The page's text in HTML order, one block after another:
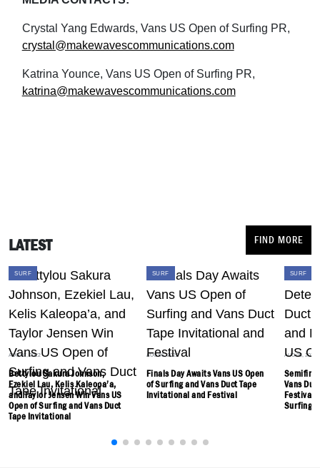
Crystal Yang Edwards, Vans US Open of Surfing PR,
crystal@makewavescommunications.com
Katrina Younce, Vans US Open of Surfing PR,
katrina@makewavescommunications.com
LATEST FIND MORE
SURF
AUG 07, 2022
Bettylou Sakura Johnson,
Ezekiel Lau, Kelis Kaleopa’a,
and Taylor Jensen Win Vans US
Open of Surfing and Vans Duct
Tape Invitational
SURF
AUG 06, 2022
Finals Day Awaits Vans US Open
of Surfing and Vans Duct Tape
Invitational and Festival
SURF
AUG 05, 2022
Vans
Festival
Surfing